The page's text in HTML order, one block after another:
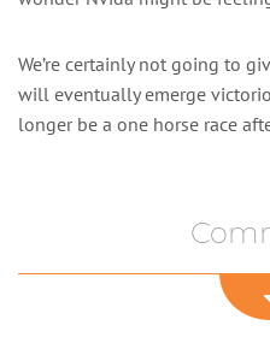
We’re certainly not going to
will eventually emerge
longer be a one horse race